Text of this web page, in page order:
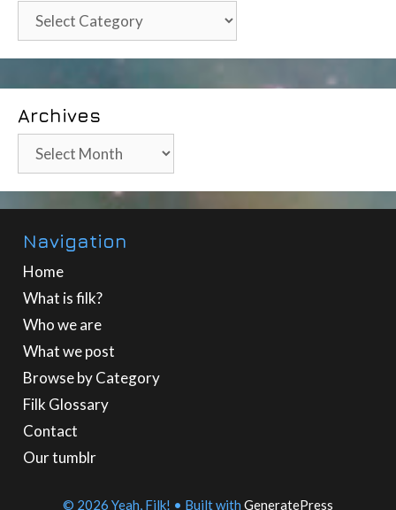
Categories
Archives
Archives
Navigation
Home
What is filk?
Who we are
What we post
Browse by Category
Filk Glossary
Contact
Our tumblr
© 2026 Yeah, Filk! • Built with GeneratePress